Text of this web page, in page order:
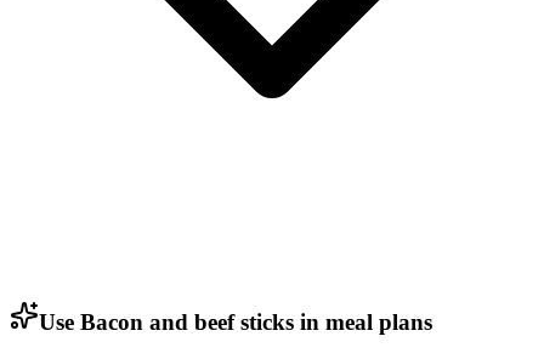
Use Bacon and beef sticks in meal plans